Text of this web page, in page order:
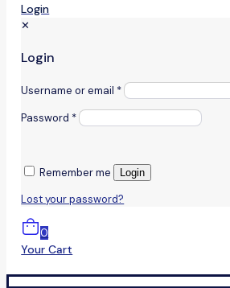
Login
✕
Login
Username or email *
Password *
Remember me Login
Lost your password?
0
Your Cart